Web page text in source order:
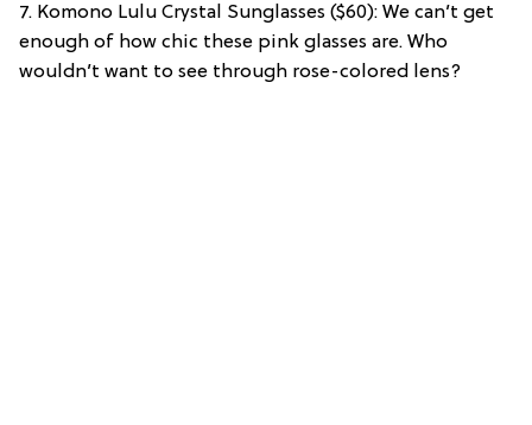
7. Komono Lulu Crystal Sunglasses ($60): We can’t get
enough of how chic these pink glasses are. Who
wouldn’t want to see through rose-colored lens?